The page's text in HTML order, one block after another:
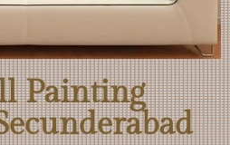
Painting